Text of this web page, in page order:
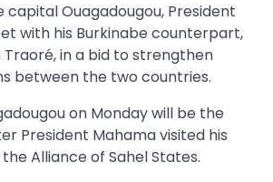
capital Ouagadougou, President
with his Burkinabe counterpart,
in a bid to strengthen
between the two countries.
on Monday will be the
President Mahama visited his
Alliance of Sahel States.